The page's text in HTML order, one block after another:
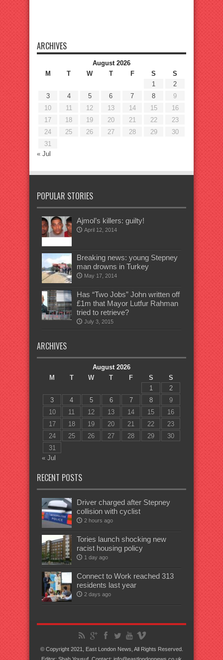
ARCHIVES
August 2026
M
T W T F S
S
1
2
3
4 5 6 7 8
9
10
11 12 13 14 15
16
17
18 19 20 21 22
23
24
25 26 27 28 29
30
31
« Jul
POPULAR STORIES
Ajmol’s killers: guilty!
April 12, 2014
Breaking news: young Stepney
man drowns in Turkey
May 17, 2014
Has “Two Jobs” John written off
£1m that Mayor Lutfur Rahman
tried to retrieve?
July 3, 2015
ARCHIVES
August 2026
M
T W T F S
S
1
2
3
4 5 6 7 8
9
10
11 12 13 14 15
16
17
18 19 20 21 22
23
24
25 26 27 28 29
30
31
« Jul
RECENT POSTS
Driver charged after Stepney
collision with cyclist
2 hours ago
Tories launch shocking new
racist housing policy
1 day ago
Connect to Work reached 313
residents last year
2 days ago
© Copyright 2021, East London News, All Rights Reserved.